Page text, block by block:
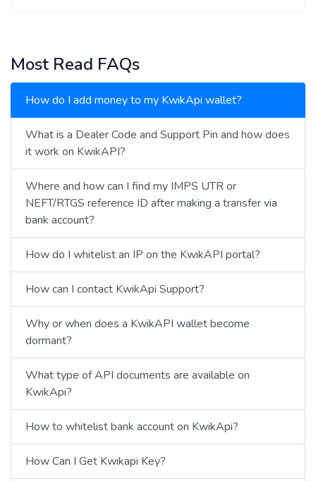
Most Read FAQs
How do I add money to my KwikApi wallet?
What is a Dealer Code and Support Pin and how does
it work on KwikAPI?
Where and how can I find my IMPS UTR or
NEFT/RTGS reference ID after making a transfer via
bank account?
How do I whitelist an IP on the KwikAPI portal?
How can I contact KwikApi Support?
Why or when does a KwikAPI wallet become
dormant?
What type of API documents are available on
KwikApi?
How to whitelist bank account on KwikApi?
How Can I Get Kwikapi Key?